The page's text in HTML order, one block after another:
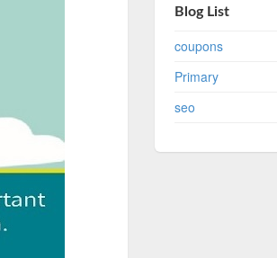
Blog List
coupons
Primary
seo